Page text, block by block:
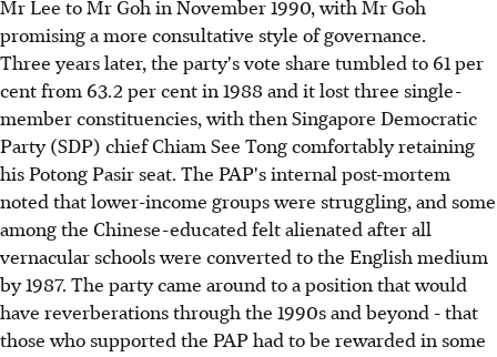
Mr Lee to Mr Goh in November 1990, with Mr Goh
promising a more consultative style of governance.
Three years later, the party's vote share tumbled to 61 per
cent from 63.2 per cent in 1988 and it lost three single-
member constituencies, with then Singapore Democratic
Party (SDP) chief Chiam See Tong comfortably retaining
his Potong Pasir seat. The PAP's internal post-mortem
noted that lower-income groups were struggling, and some
among the Chinese-educated felt alienated after all
vernacular schools were converted to the English medium
by 1987. The party came around to a position that would
have reverberations through the 1990s and beyond - that
those who supported the PAP had to be rewarded in some